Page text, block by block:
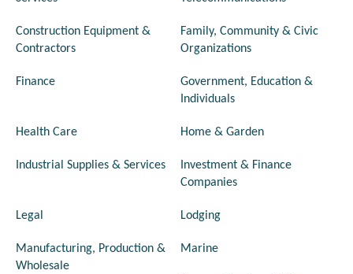
Construction Equipment &
Contractors
Family, Community & Civic
Organizations
Finance
Government, Education &
Individuals
Health Care Home & Garden
Industrial Supplies & Services
Investment & Finance
Companies
Legal Lodging
Manufacturing, Production &
Wholesale
Marine